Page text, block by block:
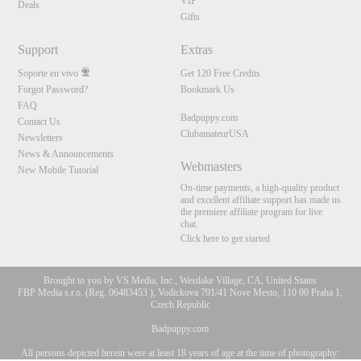
Deals
Gifts
Support
Soporte en vivo
Forgot Password?
FAQ
Contact Us
Newsletters
News & Announcements
New Mobile Tutorial
Extras
Get 120 Free Credits
Bookmark Us
Badpuppy.com
ClubamateurUSA
Webmasters
On-time payments, a high-quality product
and excellent affiliate support has made us
the premiere affiliate program for live
chat.
Click here to get started
Brought to you by VS Media, Inc., Westlake Village, CA, United States
FBP Media s.r.o. (Reg. 06483453 ), Vodickova 791/41 Nove Mesto, 110 00 Praha 1,
Czech Republic
Badpuppy.com
All persons depicted herein were at least 18 years of age at the time of photography: